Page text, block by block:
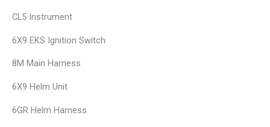
CL5 Instrument
6X9 EKS Ignition Switch
8M Main Harness
6X9 Helm Unit
6GR Helm Harness